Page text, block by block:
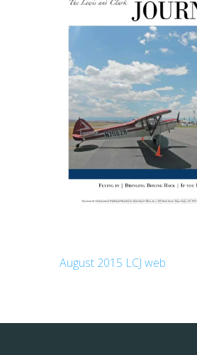
August 2015 LCJ web